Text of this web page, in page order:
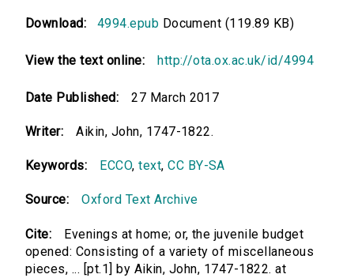
Download: 4994.epub Document (119.89 KB)
View the text online: http://ota.ox.ac.uk/id/4994
Date Published: 27 March 2017
Writer: Aikin, John, 1747-1822.
Keywords: ECCO,text,CC BY-SA
Source: Oxford Text Archive
Cite:
Evenings at home; or, the juvenile budget
opened: Consisting of a variety of miscellaneous
pieces, ... [pt.1] by Aikin, John, 1747-1822. at